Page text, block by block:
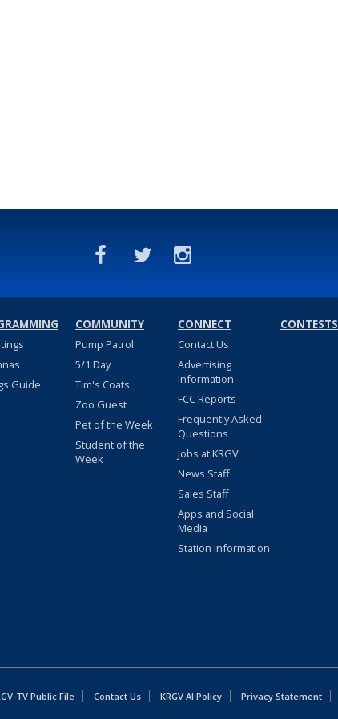
Guide
COMMUNITY
Pump Patrol
5/1 Day
Tim's Coats
Zoo Guest
Pet of the Week
Student of the
Week
CONNECT
Contact Us
Advertising
Information
FCC Reports
Frequently Asked
Questions
Jobs at KRGV
News Staff
Sales Staff
Apps and Social
Media
Station Information
CONTESTS
TV Public File Contact Us KRGV AI Policy Privacy Statement